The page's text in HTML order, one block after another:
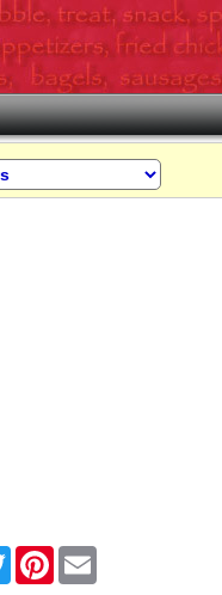
Twitter Pinterest